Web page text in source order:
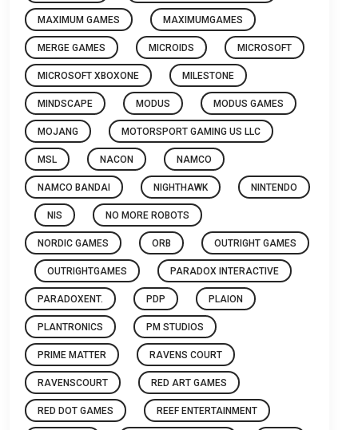
MAXIMUM GAMES MAXIMUMGAMES
MERGE GAMES MICROIDS MICROSOFT
MICROSOFT XBOXONE MILESTONE
MINDSCAPE MODUS MODUS GAMES
MOJANG MOTORSPORT GAMING US LLC
MSL NACON NAMCO
NAMCO BANDAI NIGHTHAWK NINTENDO
NIS NO MORE ROBOTS
NORDIC GAMES ORB OUTRIGHT GAMES
OUTRIGHTGAMES PARADOX INTERACTIVE
PARADOXENT. PDP PLAION
PLANTRONICS PM STUDIOS
PRIME MATTER RAVENS COURT
RAVENSCOURT RED ART GAMES
RED DOT GAMES REEF ENTERTAINMENT